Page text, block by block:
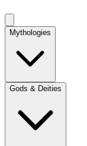
Mythologies
Gods & Deities